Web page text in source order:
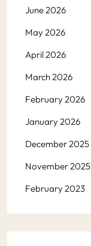
June 2026
May 2026
April 2026
March 2026
February 2026
January 2026
December 2025
November 2025
February 2023